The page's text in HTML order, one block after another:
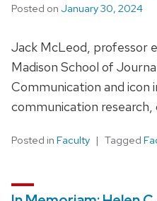
Posted on January 30, 2024
Jack McLeod, professor
Madison School of
Communication and icon
communication
Posted in Faculty Tagged